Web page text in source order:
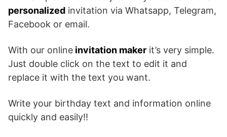
personalized invitation via Whatsapp, Telegram,
Facebook or email.
With our online invitation maker it’s very simple.
Just double click on the text to edit it and
replace it with the text you want.
Write your birthday text and information online
quickly and easily!!